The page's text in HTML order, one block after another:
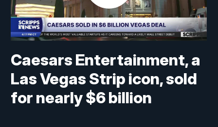
Caesars Entertainment, a
Las Vegas Strip icon, sold
for nearly $6 billion